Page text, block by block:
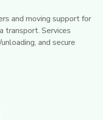
and moving support for
transport. Services
and secure